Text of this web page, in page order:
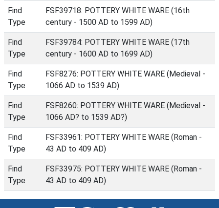
Find
Type
FSF39718: POTTERY WHITE WARE (16th
century - 1500 AD to 1599 AD)
Find
Type
FSF39784: POTTERY WHITE WARE (17th
century - 1600 AD to 1699 AD)
Find
Type
FSF8276: POTTERY WHITE WARE (Medieval -
1066 AD to 1539 AD)
Find
Type
FSF8260: POTTERY WHITE WARE (Medieval -
1066 AD? to 1539 AD?)
Find
Type
FSF33961: POTTERY WHITE WARE (Roman -
43 AD to 409 AD)
Find
Type
FSF33975: POTTERY WHITE WARE (Roman -
43 AD to 409 AD)